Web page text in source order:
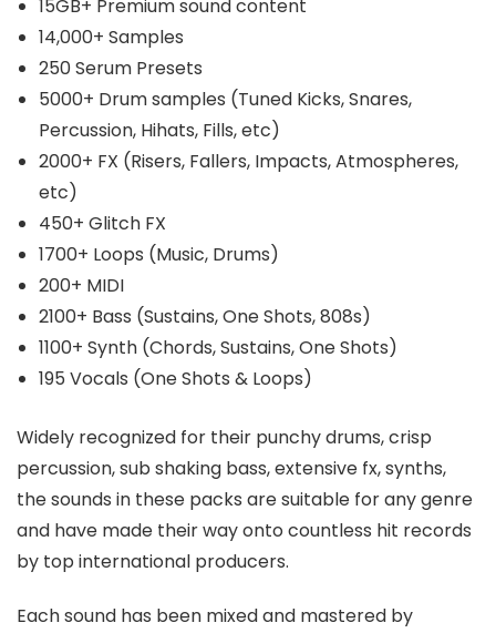
15GB+ Premium sound content
14,000+ Samples
250 Serum Presets
5000+ Drum samples (Tuned Kicks, Snares,
Percussion, Hihats, Fills, etc)
2000+ FX (Risers, Fallers, Impacts, Atmospheres,
etc)
450+ Glitch FX
1700+ Loops (Music, Drums)
200+ MIDI
2100+ Bass (Sustains, One Shots, 808s)
1100+ Synth (Chords, Sustains, One Shots)
195 Vocals (One Shots & Loops)
Widely recognized for their punchy drums, crisp
percussion, sub shaking bass, extensive fx, synths,
the sounds in these packs are suitable for any genre
and have made their way onto countless hit records
by top international producers.
Each sound has been mixed and mastered by